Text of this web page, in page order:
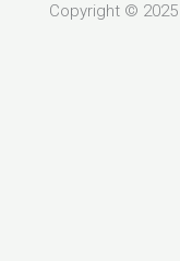
Copyright ©